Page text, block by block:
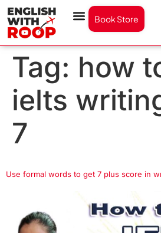
Book Store
Tag: how
ielts
7
Use formal words to get 7 plus score in